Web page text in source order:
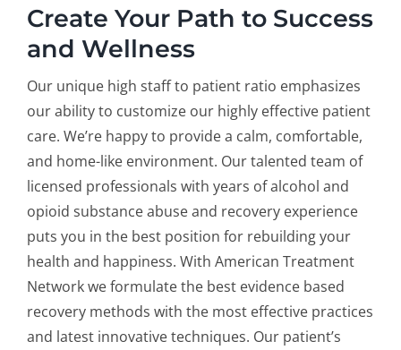
Create Your Path to Success
and Wellness
Our unique high staff to patient ratio emphasizes
our ability to customize our highly effective patient
care. We’re happy to provide a calm, comfortable,
and home-like environment. Our talented team of
licensed professionals with years of alcohol and
opioid substance abuse and recovery experience
puts you in the best position for rebuilding your
health and happiness. With American Treatment
Network we formulate the best evidence based
recovery methods with the most effective practices
and latest innovative techniques. Our patient’s